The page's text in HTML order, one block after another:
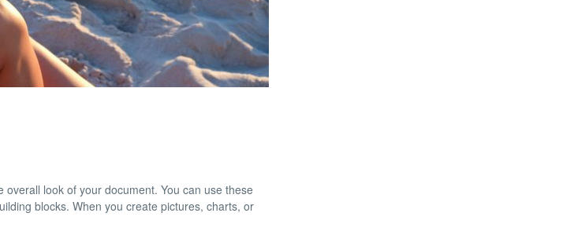
look of your document. You can use these
blocks. When you create pictures, charts, or